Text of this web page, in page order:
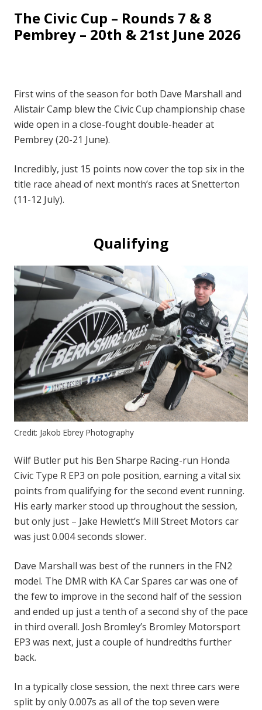
The Civic Cup – Rounds 7 & 8
Pembrey – 20th & 21st June 2026
First wins of the season for both Dave Marshall and
Alistair Camp blew the Civic Cup championship chase
wide open in a close-fought double-header at
Pembrey (20-21 June).
Incredibly, just 15 points now cover the top six in the
title race ahead of next month’s races at Snetterton
(11-12 July).
Qualifying
Credit: Jakob Ebrey Photography
Wilf Butler put his Ben Sharpe Racing-run Honda
Civic Type R EP3 on pole position, earning a vital six
points from qualifying for the second event running.
His early marker stood up throughout the session,
but only just – Jake Hewlett’s Mill Street Motors car
was just 0.004 seconds slower.
Dave Marshall was best of the runners in the FN2
model. The DMR with KA Car Spares car was one of
the few to improve in the second half of the session
and ended up just a tenth of a second shy of the pace
in third overall. Josh Bromley’s Bromley Motorsport
EP3 was next, just a couple of hundredths further
back.
In a typically close session, the next three cars were
split by only 0.007s as all of the top seven were